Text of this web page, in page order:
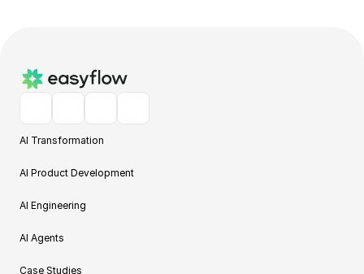
AI Transformation
AI Product Development
AI Engineering
AI Agents
Case Studies